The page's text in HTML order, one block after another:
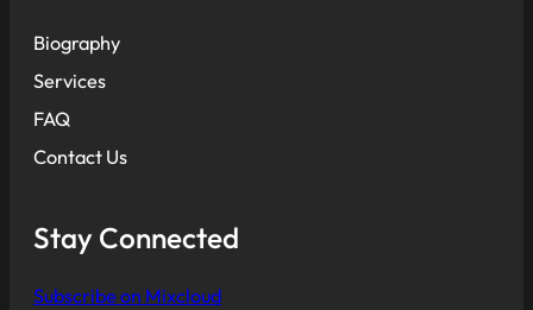
Biography
Services
FAQ
Contact Us
Stay Connected
Subscribe on Mixcloud